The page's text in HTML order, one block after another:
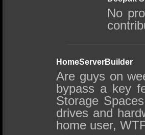
No
HomeServerBuilder
Are guys on
bypass a key
Storage
drives and
home user,